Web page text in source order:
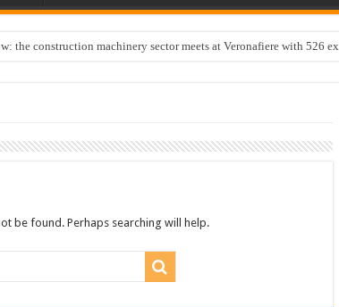
the construction machinery sector meets at Veronafiere with 526
be found. Perhaps searching will help.